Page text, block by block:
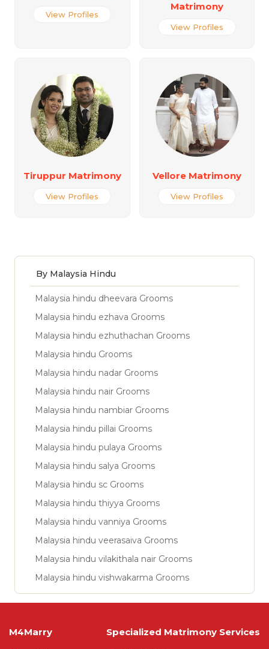
View Profiles
Matrimony
View Profiles
Tiruppur Matrimony
View Profiles
Vellore Matrimony
View Profiles
By Malaysia Hindu
Malaysia hindu dheevara Grooms
Malaysia hindu ezhava Grooms
Malaysia hindu ezhuthachan Grooms
Malaysia hindu Grooms
Malaysia hindu nadar Grooms
Malaysia hindu nair Grooms
Malaysia hindu nambiar Grooms
Malaysia hindu pillai Grooms
Malaysia hindu pulaya Grooms
Malaysia hindu salya Grooms
Malaysia hindu sc Grooms
Malaysia hindu thiyya Grooms
Malaysia hindu vanniya Grooms
Malaysia hindu veerasaiva Grooms
Malaysia hindu vilakithala nair Grooms
Malaysia hindu vishwakarma Grooms
M4Marry Specialized Matrimony Services